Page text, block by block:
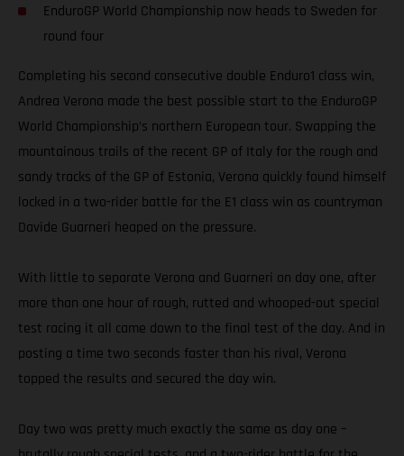
EnduroGP World Championship now heads to Sweden for
round four
Completing his second consecutive double Enduro1 class win,
Andrea Verona made the best possible start to the EnduroGP
World Championship’s northern European tour. Swapping the
mountainous trails of the recent GP of Italy for the rough and
sandy tracks of the GP of Estonia, Verona quickly found himself
locked in a two-rider battle for the E1 class win as countryman
Davide Guarneri heaped on the pressure.
With little to separate Verona and Guarneri on day one, after
more than one hour of rough, rutted and whooped-out special
test racing it all came down to the final test of the day. And in
posting a time two seconds faster than his rival, Verona
topped the results and secured the day win.
Day two was pretty much exactly the same as day one –